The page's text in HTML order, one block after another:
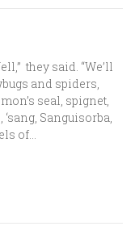
they said. “We’ll
and spiders,
seal, spignet,
Sanguisorba,
of…